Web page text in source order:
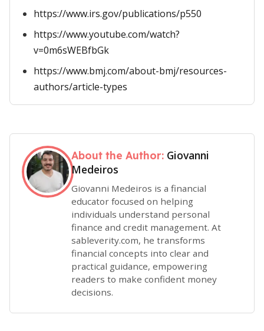
https://www.irs.gov/publications/p550
https://www.youtube.com/watch?
v=0m6sWEBfbGk
https://www.bmj.com/about-bmj/resources-
authors/article-types
About the Author: Giovanni
Medeiros
Giovanni Medeiros is a financial
educator focused on helping
individuals understand personal
finance and credit management. At
sableverity.com, he transforms
financial concepts into clear and
practical guidance, empowering
readers to make confident money
decisions.